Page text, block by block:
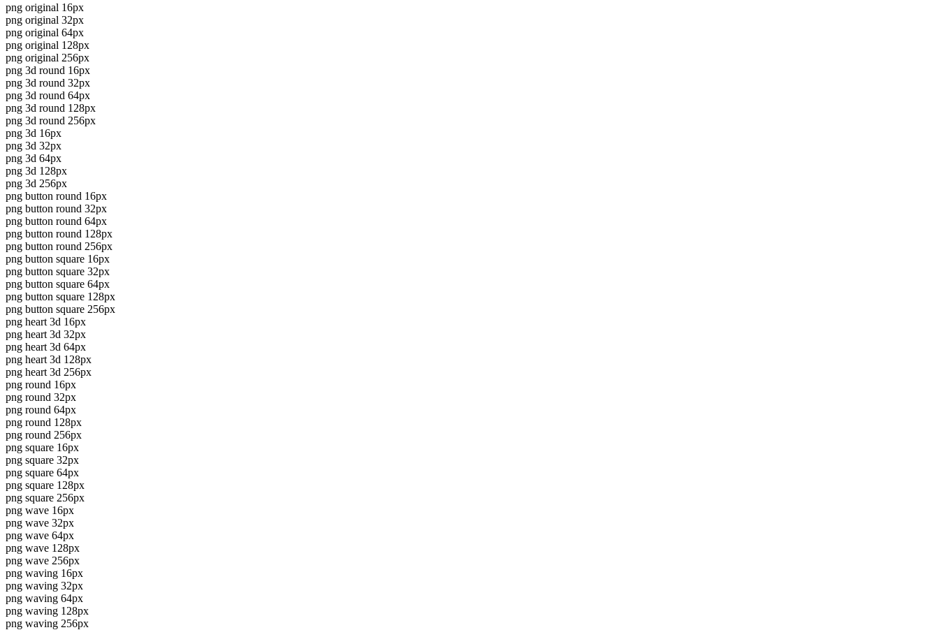
png original 16px
png original 32px
png original 64px
png original 128px
png original 256px
png 3d round 16px
png 3d round 32px
png 3d round 64px
png 3d round 128px
png 3d round 256px
png 3d 16px
png 3d 32px
png 3d 64px
png 3d 128px
png 3d 256px
png button round 16px
png button round 32px
png button round 64px
png button round 128px
png button round 256px
png button square 16px
png button square 32px
png button square 64px
png button square 128px
png button square 256px
png heart 3d 16px
png heart 3d 32px
png heart 3d 64px
png heart 3d 128px
png heart 3d 256px
png round 16px
png round 32px
png round 64px
png round 128px
png round 256px
png square 16px
png square 32px
png square 64px
png square 128px
png square 256px
png wave 16px
png wave 32px
png wave 64px
png wave 128px
png wave 256px
png waving 16px
png waving 32px
png waving 64px
png waving 128px
png waving 256px